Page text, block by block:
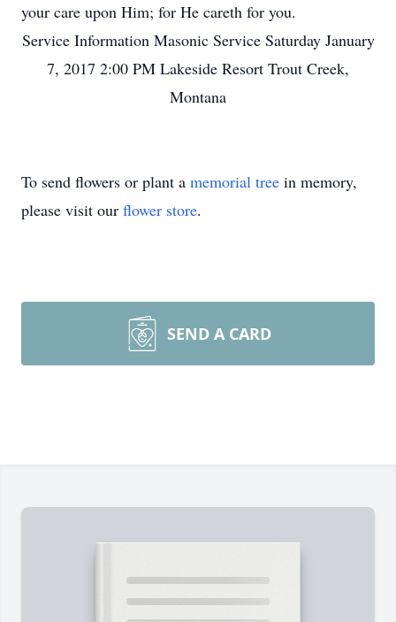
your care upon Him; for He careth for you.
Service Information Masonic Service Saturday January
7, 2017 2:00 PM Lakeside Resort Trout Creek,
Montana
To send flowers or plant a memorial tree in memory,
please visit our flower store.
SEND A CARD